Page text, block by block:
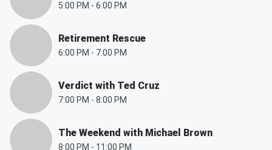
5:00 PM - 6:00 PM
Retirement Rescue
6:00 PM - 7:00 PM
Verdict with Ted Cruz
7:00 PM - 8:00 PM
The Weekend with Michael Brown
8:00 PM - 11:00 PM